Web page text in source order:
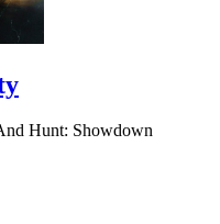
Hunt: Showdown